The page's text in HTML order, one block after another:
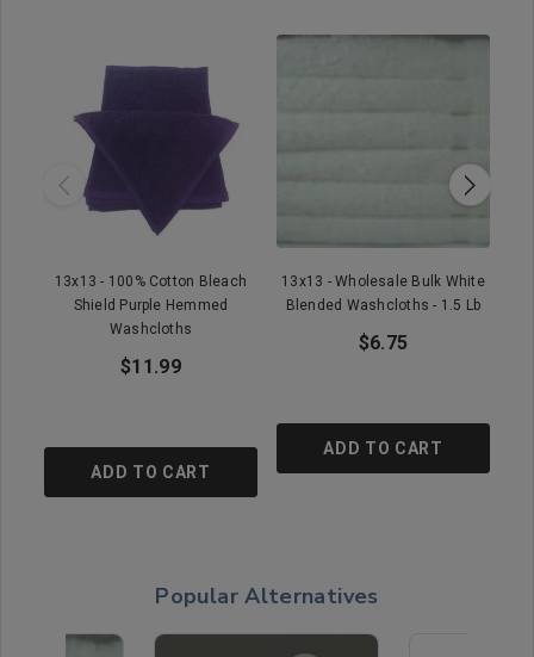
13x13 - 100% Cotton Bleach
Shield Purple Hemmed
Washcloths
$11.99
ADD TO CART
13x13 - Wholesale Bulk White
Blended Washcloths - 1.5 Lb
$6.75
ADD TO CART
Popular Alternatives